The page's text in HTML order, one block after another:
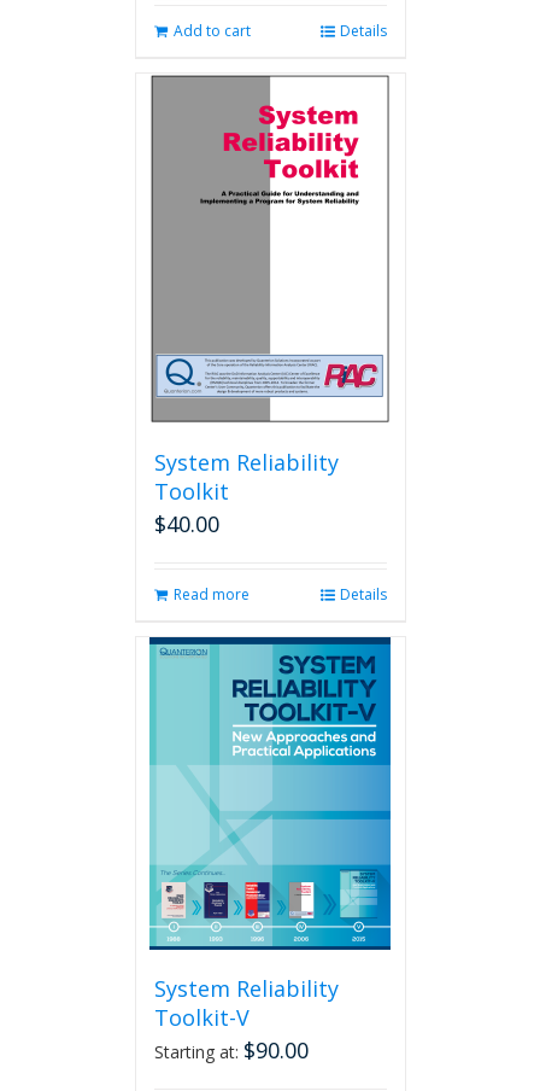
Add to cart Details
System Reliability
Toolkit
$40.00
Read more Details
System Reliability
Toolkit-V
Starting at: $90.00